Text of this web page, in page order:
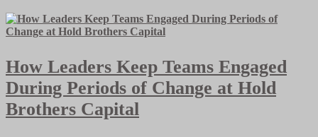
How Leaders Keep Teams Engaged
During Periods of Change at Hold
Brothers Capital